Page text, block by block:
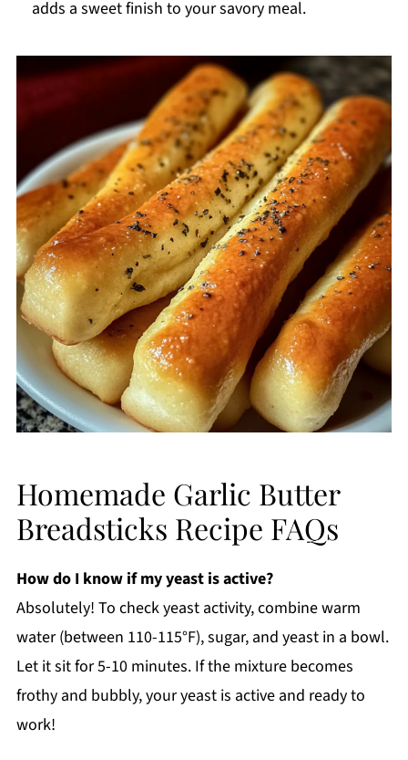
adds a sweet finish to your savory meal.
Homemade Garlic Butter
Breadsticks Recipe FAQs
How do I know if my yeast is active?
Absolutely! To check yeast activity, combine warm
water (between 110-115°F), sugar, and yeast in a bowl.
Let it sit for 5-10 minutes. If the mixture becomes
frothy and bubbly, your yeast is active and ready to
work!